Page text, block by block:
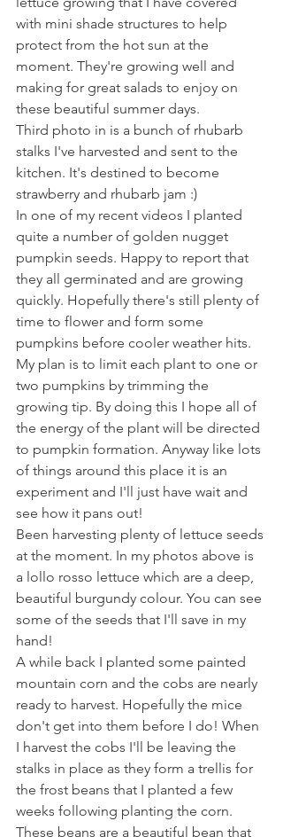
with mini shade structures to help
protect from the hot sun at the
moment. They're growing well and
making for great salads to enjoy on
these beautiful summer days.
Third photo in is a bunch of rhubarb
stalks I've harvested and sent to the
kitchen. It's destined to become
strawberry and rhubarb jam :)
In one of my recent videos I planted
quite a number of golden nugget
pumpkin seeds. Happy to report that
they all germinated and are growing
quickly. Hopefully there's still plenty of
time to flower and form some
pumpkins before cooler weather hits.
My plan is to limit each plant to one or
two pumpkins by trimming the
growing tip. By doing this I hope all of
the energy of the plant will be directed
to pumpkin formation. Anyway like lots
of things around this place it is an
experiment and I'll just have wait and
see how it pans out!
Been harvesting plenty of lettuce seeds
at the moment. In my photos above is
a lollo rosso lettuce which are a deep,
beautiful burgundy colour. You can see
some of the seeds that I'll save in my
hand!
A while back I planted some painted
mountain corn and the cobs are nearly
ready to harvest. Hopefully the mice
don't get into them before I do! When
I harvest the cobs I'll be leaving the
stalks in place as they form a trellis for
the frost beans that I planted a few
weeks following planting the corn.
These beans are a beautiful bean that